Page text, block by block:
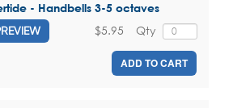
- Handbells 3-5 octaves
Qty
$5.95
ADD TO CART